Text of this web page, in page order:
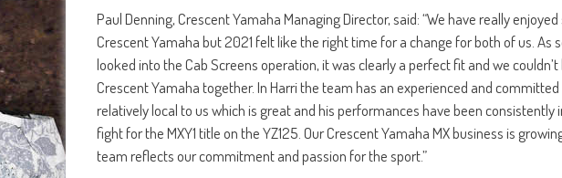
Paul Denning, Crescent Yamaha Managing Director, said: “We have really
Crescent Yamaha but 2021 felt like the right time for a change for both of us. As
looked into the Cab Screens operation, it was clearly a perfect fit and we
Crescent Yamaha together. In Harri the team has an experienced and committed
relatively local to us which is great and his performances have been consistently
fight for the MXY1 title on the YZ125. Our Crescent Yamaha MX business is
team reflects our commitment and passion for the sport.”